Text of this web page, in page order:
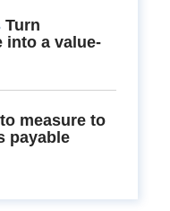
Turn
into a value-
measure to
payable